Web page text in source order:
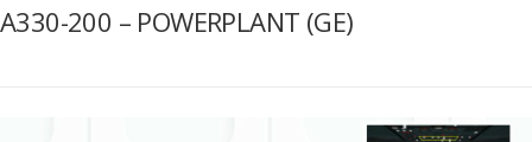
A330-200 – POWERPLANT (GE)